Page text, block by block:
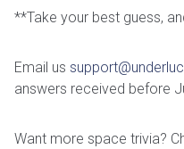
**Take your best guess,
Email us
answers received before
Want more space trivia?